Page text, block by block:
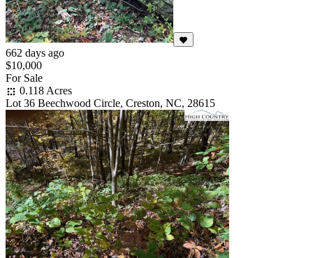
662 days ago
$10,000
For Sale
0.118 Acres
Lot 36 Beechwood Circle, Creston, NC, 28615